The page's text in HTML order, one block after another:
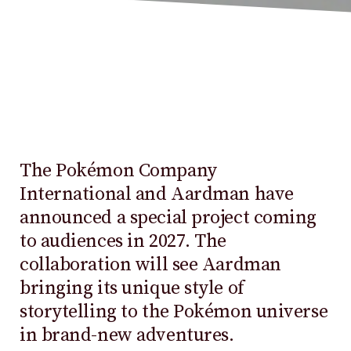
The Pokémon Company
International and Aardman have
announced a special project coming
to audiences in 2027. The
collaboration will see Aardman
bringing its unique style of
storytelling to the Pokémon universe
in brand-new adventures.